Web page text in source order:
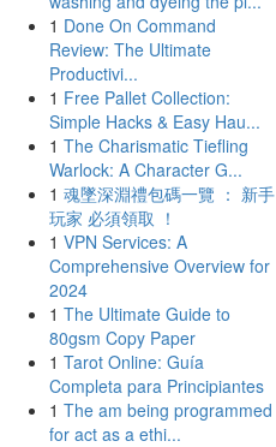
1 Done On Command
Review: The Ultimate
Productivi...
1 Free Pallet Collection:
Simple Hacks & Easy Hau...
1 The Charismatic Tiefling
Warlock: A Character G...
1 魂墜深淵禮包碼一覽 ： 新手
玩家 必須領取 ！
1 VPN Services: A
Comprehensive Overview for
2024
1 The Ultimate Guide to
80gsm Copy Paper
1 Tarot Online: Guía
Completa para Principiantes
1 The am being programmed
for act as a ethi...